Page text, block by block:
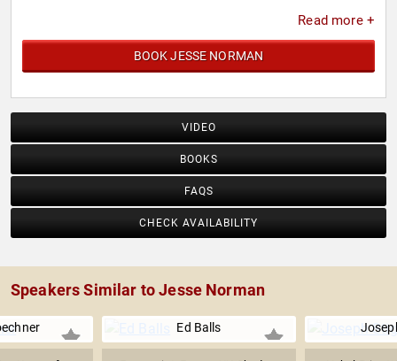
Read more +
BOOK JESSE NORMAN
VIDEO
BOOKS
FAQS
CHECK AVAILABILITY
Speakers Similar to Jesse Norman
Ed Balls